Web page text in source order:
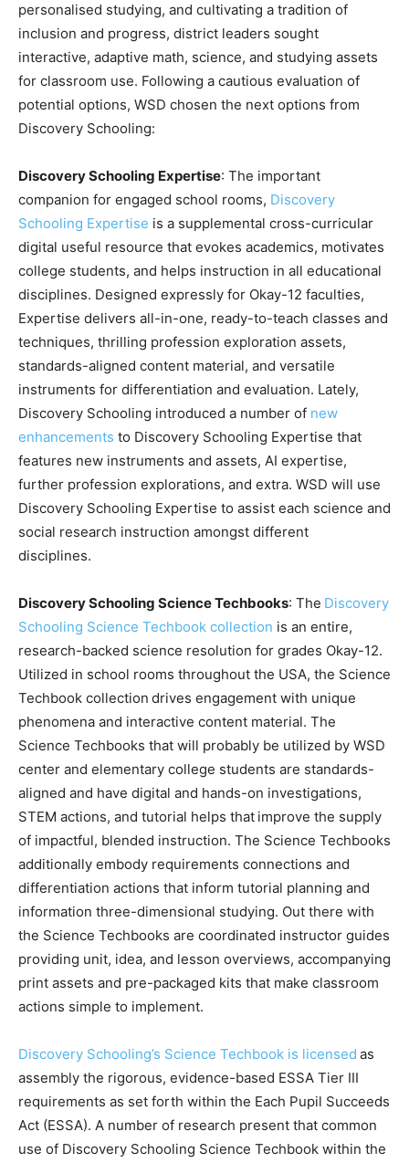
personalised studying, and cultivating a tradition of
inclusion and progress, district leaders sought
interactive, adaptive math, science, and studying assets
for classroom use. Following a cautious evaluation of
potential options, WSD chosen the next options from
Discovery Schooling:
Discovery Schooling Expertise: The important
companion for engaged school rooms, Discovery
Schooling Expertise is a supplemental cross-curricular
digital useful resource that evokes academics, motivates
college students, and helps instruction in all educational
disciplines. Designed expressly for Okay-12 faculties,
Expertise delivers all-in-one, ready-to-teach classes and
techniques, thrilling profession exploration assets,
standards-aligned content material, and versatile
instruments for differentiation and evaluation. Lately,
Discovery Schooling introduced a number of new
enhancements to Discovery Schooling Expertise that
features new instruments and assets, AI expertise,
further profession explorations, and extra. WSD will use
Discovery Schooling Expertise to assist each science and
social research instruction amongst different
disciplines.
Discovery Schooling Science Techbooks: The Discovery
Schooling Science Techbook collection is an entire,
research-backed science resolution for grades Okay-12.
Utilized in school rooms throughout the USA, the Science
Techbook collection drives engagement with unique
phenomena and interactive content material. The
Science Techbooks that will probably be utilized by WSD
center and elementary college students are standards-
aligned and have digital and hands-on investigations,
STEM actions, and tutorial helps that improve the supply
of impactful, blended instruction. The Science Techbooks
additionally embody requirements connections and
differentiation actions that inform tutorial planning and
information three-dimensional studying. Out there with
the Science Techbooks are coordinated instructor guides
providing unit, idea, and lesson overviews, accompanying
print assets and pre-packaged kits that make classroom
actions simple to implement.
Discovery Schooling’s Science Techbook is licensed as
assembly the rigorous, evidence-based ESSA Tier III
requirements as set forth within the Each Pupil Succeeds
Act (ESSA). A number of research present that common
use of Discovery Schooling Science Techbook within the